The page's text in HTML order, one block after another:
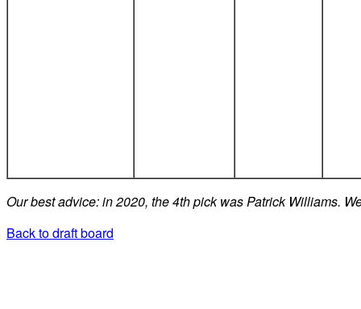
Our best advice: in 2020, the 4th pick was Patrick Williams.
Back to draft board